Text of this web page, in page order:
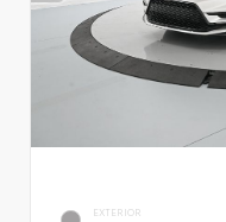
EXTERIOR